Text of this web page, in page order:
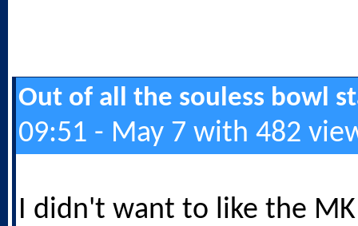
Out of all the souless bowl
09:51 - May 7 with 482
I didn't want to like the MK